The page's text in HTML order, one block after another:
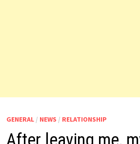
GENERAL/ NEWS / RELATIONSHIP